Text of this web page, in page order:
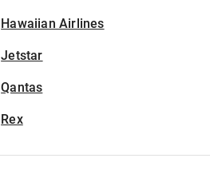
Hawaiian Airlines
Jetstar
Qantas
Rex